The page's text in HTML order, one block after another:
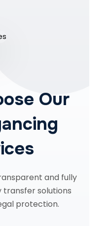
Our
and fully
solutions
protection.